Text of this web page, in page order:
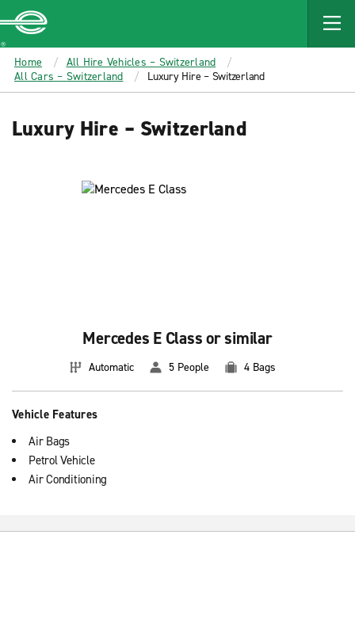
MAIN
CONTENT
Enterprise
Home
All Hire Vehicles – Switzerland
All Cars – Switzerland
Luxury Hire – Switzerland
Luxury Hire – Switzerland
Mercedes E Class or similar
Automatic 5 People 4 Bags
Vehicle Features
Air Bags
Petrol Vehicle
Air Conditioning